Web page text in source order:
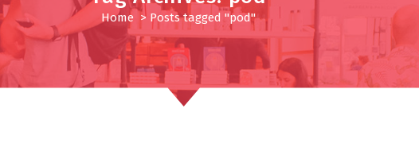
Home > Posts tagged "pod"